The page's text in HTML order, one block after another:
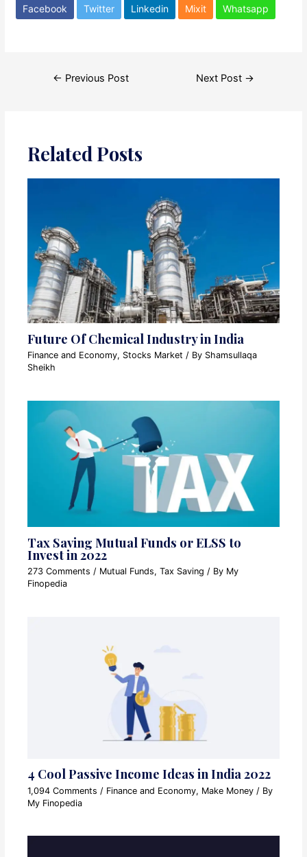
Facebook Twitter Linkedin Mixit Whatsapp
navigation
← Previous Post Next Post →
Related Posts
Future Of Chemical Industry in India
Finance and Economy, Stocks Market / By Shamsullaqa
Sheikh
Tax Saving Mutual Funds or ELSS to
Invest in 2022
273 Comments / Mutual Funds,Tax Saving / By My
Finopedia
4 Cool Passive Income Ideas in India 2022
1,094 Comments / Finance and Economy, Make Money / By
My Finopedia